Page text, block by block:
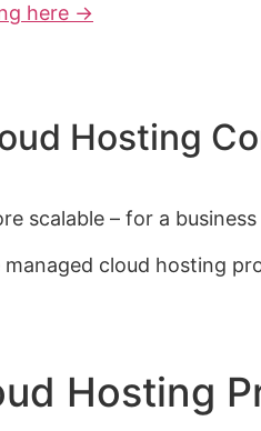
here ->
Hosting
scalable – for a
cloud hosting
Hosting